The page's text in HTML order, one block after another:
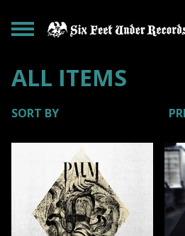
ALL ITEMS
SORT BY